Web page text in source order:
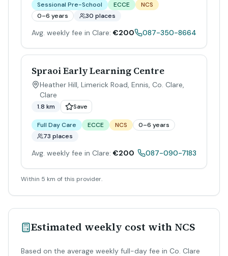
Sessional Pre-School
ECCE
NCS
0–6 years
30 places
Avg. weekly fee in Clare: €200 087-350-8664
Spraoi Early Learning Centre
Heather Hill, Limerick Road, Ennis, Co. Clare,
Clare
1.8 km Save
Full Day Care ECCE NCS
0–6 years
73 places
Avg. weekly fee in Clare: €200 087-090-7183
Within 5 km of this provider.
Estimated weekly cost with NCS
Based on the average weekly full-day fee in Co. Clare